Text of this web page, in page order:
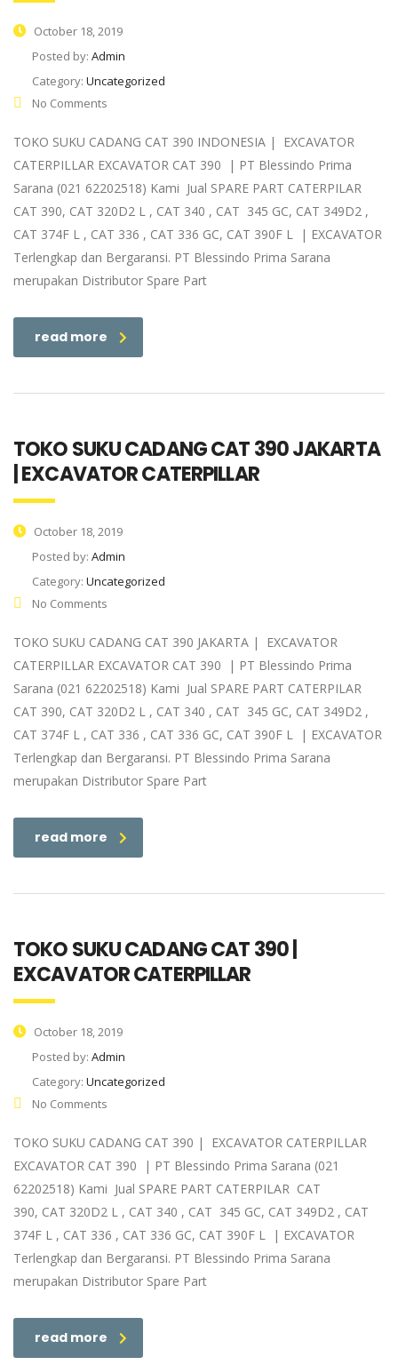
October 18, 2019
Posted by: Admin
Category: Uncategorized
No Comments
TOKO SUKU CADANG CAT 390 INDONESIA | EXCAVATOR
CATERPILLAR EXCAVATOR CAT 390 | PT Blessindo Prima
Sarana (021 62202518) Kami Jual SPARE PART CATERPILAR
CAT 390, CAT 320D2 L , CAT 340 , CAT 345 GC, CAT 349D2 ,
CAT 374F L , CAT 336 , CAT 336 GC, CAT 390F L | EXCAVATOR
Terlengkap dan Bergaransi. PT Blessindo Prima Sarana
merupakan Distributor Spare Part
read more
TOKO SUKU CADANG CAT 390 JAKARTA
| EXCAVATOR CATERPILLAR
October 18, 2019
Posted by: Admin
Category: Uncategorized
No Comments
TOKO SUKU CADANG CAT 390 JAKARTA | EXCAVATOR
CATERPILLAR EXCAVATOR CAT 390 | PT Blessindo Prima
Sarana (021 62202518) Kami Jual SPARE PART CATERPILAR
CAT 390, CAT 320D2 L , CAT 340 , CAT 345 GC, CAT 349D2 ,
CAT 374F L , CAT 336 , CAT 336 GC, CAT 390F L | EXCAVATOR
Terlengkap dan Bergaransi. PT Blessindo Prima Sarana
merupakan Distributor Spare Part
read more
TOKO SUKU CADANG CAT 390 |
EXCAVATOR CATERPILLAR
October 18, 2019
Posted by: Admin
Category: Uncategorized
No Comments
TOKO SUKU CADANG CAT 390 | EXCAVATOR CATERPILLAR
EXCAVATOR CAT 390 | PT Blessindo Prima Sarana (021
62202518) Kami Jual SPARE PART CATERPILAR CAT
390, CAT 320D2 L , CAT 340 , CAT 345 GC, CAT 349D2 , CAT
374F L , CAT 336 , CAT 336 GC, CAT 390F L | EXCAVATOR
Terlengkap dan Bergaransi. PT Blessindo Prima Sarana
merupakan Distributor Spare Part
read more